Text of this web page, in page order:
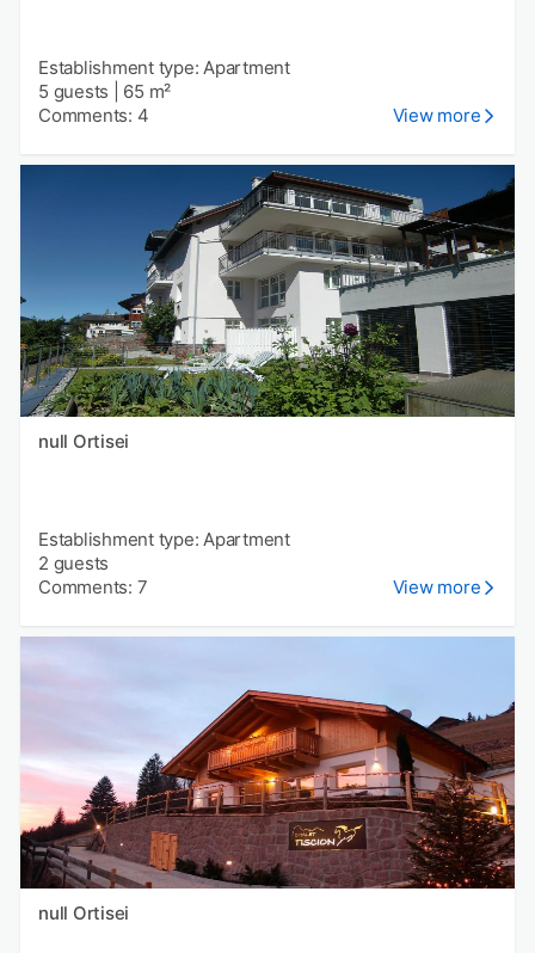
Establishment type: Apartment
5 guests
65 m²
Comments: 4
View more
null Ortisei
Establishment type: Apartment
2 guests
Comments: 7
View more
null Ortisei